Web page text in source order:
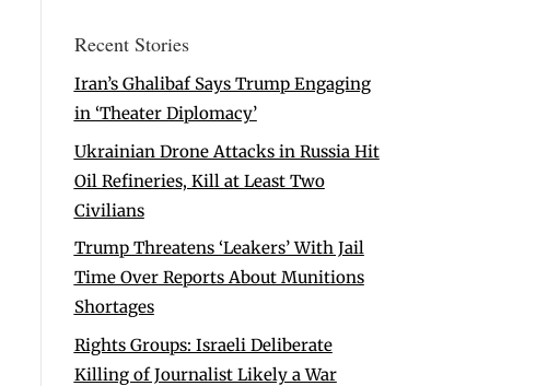
Recent Stories
Iran’s Ghalibaf Says Trump Engaging
in ‘Theater Diplomacy’
Ukrainian Drone Attacks in Russia Hit
Oil Refineries, Kill at Least Two
Civilians
Trump Threatens ‘Leakers’ With Jail
Time Over Reports About Munitions
Shortages
Rights Groups: Israeli Deliberate
Killing of Journalist Likely a War